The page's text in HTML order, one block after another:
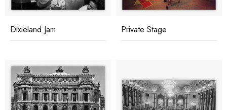
Dixieland Jam Private Stage